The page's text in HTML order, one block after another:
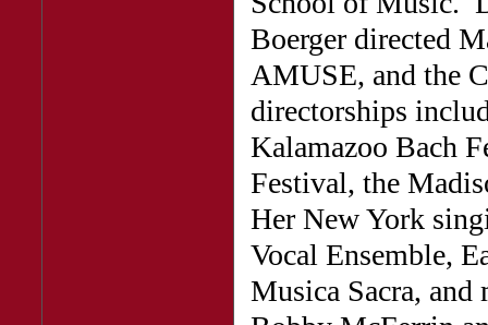
Boerger directed
AMUSE, and the
directorships
Kalamazoo Bach
Festival, the
Her New York
Vocal Ensemble,
Musica Sacra, and